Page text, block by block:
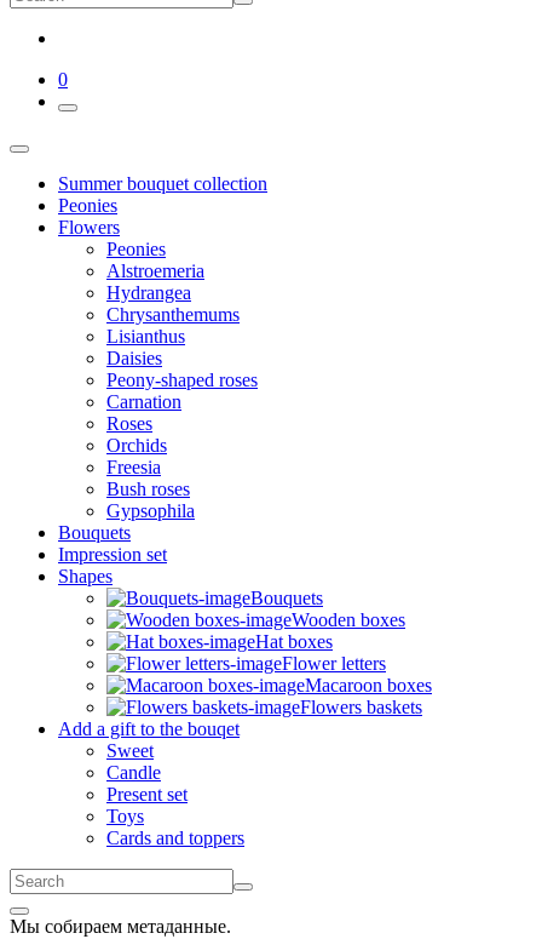
0
Summer bouquet collection
Peonies
Flowers
Peonies
Alstroemeria
Hydrangea
Chrysanthemums
Lisianthus
Daisies
Peony-shaped roses
Carnation
Roses
Orchids
Freesia
Bush roses
Gypsophila
Bouquets
Impression set
Shapes
Bouquets
Wooden boxes
Hat boxes
Flower letters
Macaroon boxes
Flowers baskets
Add a gift to the bouqet
Sweet
Candle
Present set
Toys
Cards and toppers
Мы собираем метаданные.